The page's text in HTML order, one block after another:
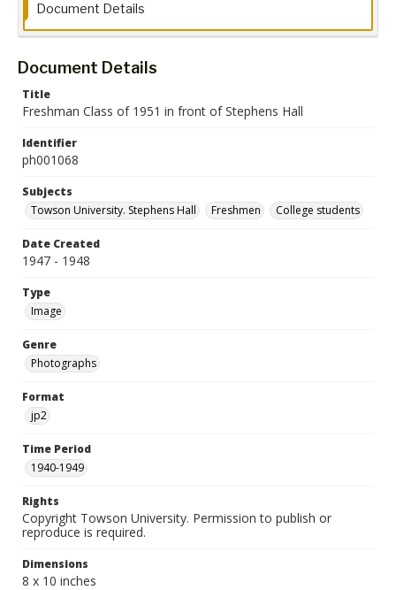
Document Details
Document Details
Title
Freshman Class of 1951 in front of Stephens Hall
Identifier
ph001068
Subjects
Towson University. Stephens Hall
Freshmen College students
Date Created
1947 - 1948
Type
Image
Genre
Photographs
Format
jp2
Time Period
1940-1949
Rights
Copyright Towson University. Permission to publish or
reproduce is required.
Dimensions
8 x 10 inches